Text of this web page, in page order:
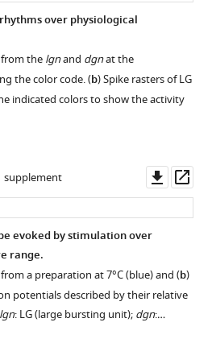
over physiological
the lgnand dgnat the
the color code. (b) Spike rasters of LG
indicated colors to show the activity
supplement
asset
evoked by stimulation over
range.
a preparation at 7°C (blue) and (b)
potentials described by their relative
lgn: LG (large bursting unit); dgn:…